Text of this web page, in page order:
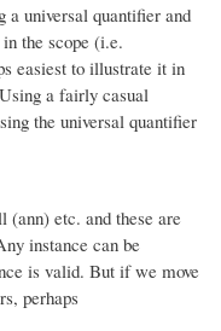
a universal quantifier and
the scope (i.e.
easiest to illustrate it in
a fairly casual
the universal quantifier
etc. and these are
instance can be
is valid. But if we move
perhaps